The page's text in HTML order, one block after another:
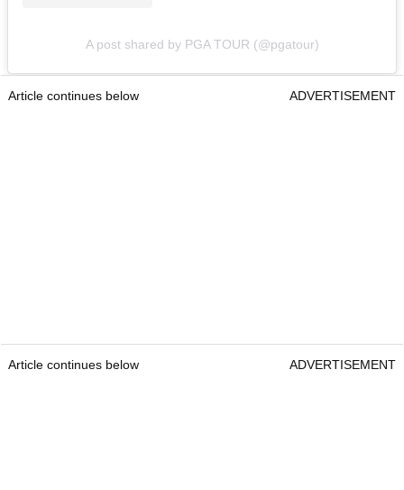
A post shared by PGA TOUR (@pgatour)
Article continues below ADVERTISEMENT
Article continues below ADVERTISEMENT